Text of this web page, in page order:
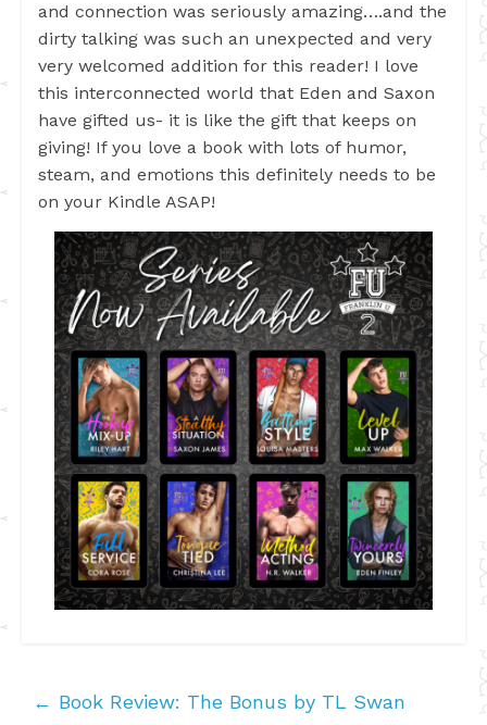
and connection was seriously amazing….and the
dirty talking was such an unexpected and very
very welcomed addition for this reader! I love
this interconnected world that Eden and Saxon
have gifted us- it is like the gift that keeps on
giving! If you love a book with lots of humor,
steam, and emotions this definitely needs to be
on your Kindle ASAP!
← Book Review: The Bonus by TL Swan